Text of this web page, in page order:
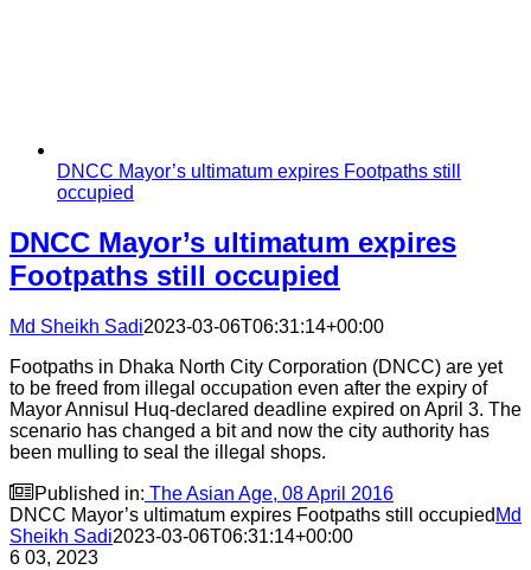
DNCC Mayor’s ultimatum expires Footpaths still
occupied
DNCC Mayor’s ultimatum expires
Footpaths still occupied
Md Sheikh Sadi2023-03-06T06:31:14+00:00
Footpaths in Dhaka North City Corporation (DNCC) are yet
to be freed from illegal occupation even after the expiry of
Mayor Annisul Huq-declared deadline expired on April 3. The
scenario has changed a bit and now the city authority has
been mulling to seal the illegal shops.
 Published in: The Asian Age, 08 April 2016
DNCC Mayor’s ultimatum expires Footpaths still occupied Md
Sheikh Sadi2023-03-06T06:31:14+00:00
6 03, 2023